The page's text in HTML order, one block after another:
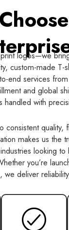
logos—we
custom-made T-
end services
and global
handled with
consistent quality,
makes us the
looking
you’re
deliver